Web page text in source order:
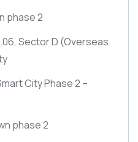
phase 2
Sector D (Overseas
City Phase 2 –
phase 2